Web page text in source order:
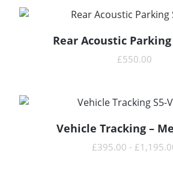
READ MORE
Rear Acoustic
£550.00
READ MORE
Vehicle Tracking –
£395.00 - £